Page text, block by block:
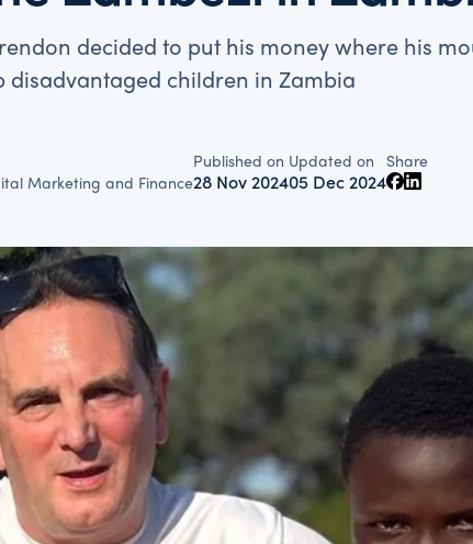
decided to put his money where his
disadvantaged children in Zambia
Marketing and Finance
Published on
28 Nov 2024
Updated on
05 Dec 2024
Share